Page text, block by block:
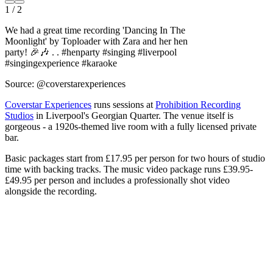
Moonlight' by Toploader with Zara and her hen
party! 🎉🎶 . . #henparty #singing #liverpool
#singingexperience #karaoke
Source: @coverstarexperiences
Coverstar Experiencesruns sessions at
gorgeous - a 1920s-themed live room with a fully licensed private
bar.
Basic packages start from £17.95 per person for two hours of studio
time with backing tracks. The music video package runs £39.95-
£49.95 per person and includes a professionally shot video
alongside the recording.